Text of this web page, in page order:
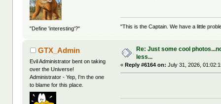
"Define 'interesting'?" "This is the Captain. We have a little
GTX_Admin
Evil Administrator bent on taking
over the Universe!
Administrator - Yep, I'm the one
to blame for this place.
Re: Just some cool
less...
« Reply #6164 on: July 31, 2026,